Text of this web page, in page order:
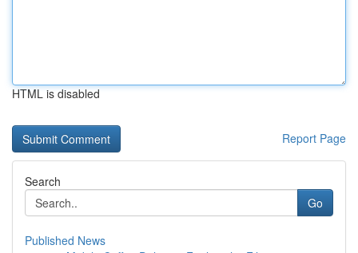
HTML is disabled
Report Page
Search
Go
Published News